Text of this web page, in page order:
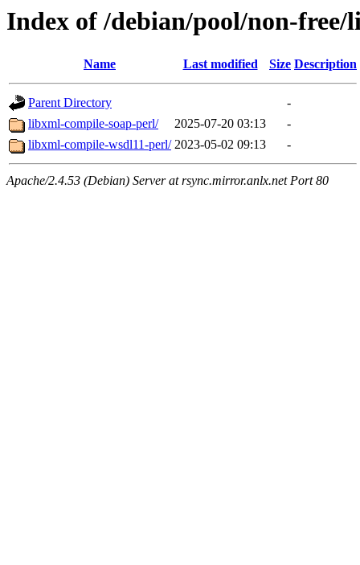
Index of /debian/pool/non-free/
Name Last modified Size Description
Parent Directory
-
libxml-compile-soap-perl/
2025-07-20 03:13
-
libxml-compile-wsdl11-perl/ 2023-05-02 09:13 -
Apache/2.4.53 (Debian) Server at rsync.mirror.anlx.net Port 80